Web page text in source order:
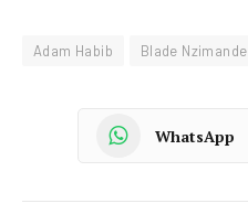
Adam Habib Blade Nzimande
WhatsApp